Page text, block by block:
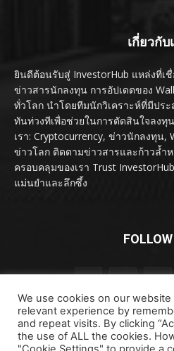
เกี่ยวกับ
ยินดีต้อนรับสู่ InvestorHub แหล่งที่เ
ข่าวสารนักลงทุน การอัปเดตของ
ทั่วโลก นำโดยทีมนักวิเคราะห์ที่มีปร
ทันท่วงทีเพื่อช่วยในการตัดสินใจลง
เรา: Cryptocurrency, ข่าวนักลงทุน,
ข่าวโลก ติดตามข่าวสารและก้าวล้ำ
ครอบคลุมของเรา Trust
แม่นยำและลึกซึ้ง
We use cookies on our
relevant experience by
and repeat visits. By clicking
the use of ALL the cookies.